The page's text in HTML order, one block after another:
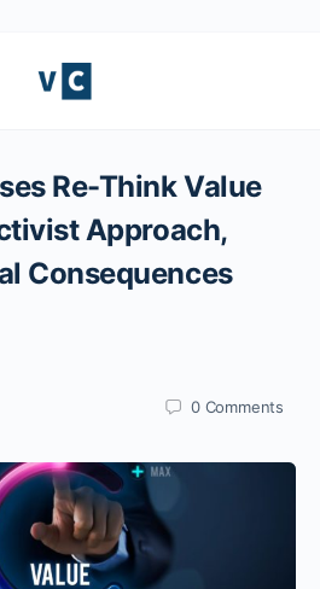
Re-Think Value
Approach,
Consequences
0 Comments